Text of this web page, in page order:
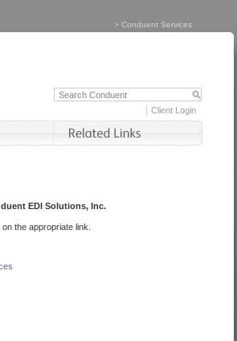
> Conduent Services
Client Login
EDI Solutions, Inc.
the appropriate link.